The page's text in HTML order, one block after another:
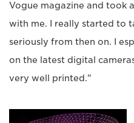
Vogue magazine and took
with me. I really started to
seriously from then on. I
on the latest digital
very well printed."